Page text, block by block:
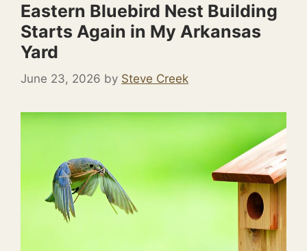
Eastern Bluebird Nest Building
Starts Again in My Arkansas
Yard
June 23, 2026 by Steve Creek